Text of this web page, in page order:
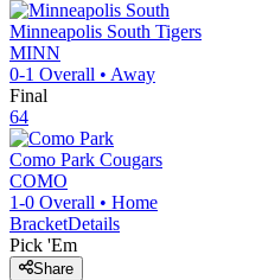
Minneapolis South Tigers
MINN
0-1 Overall • Away
Final
64
Como Park Cougars
COMO
1-0 Overall • Home
BracketDetails
Pick 'Em
Share